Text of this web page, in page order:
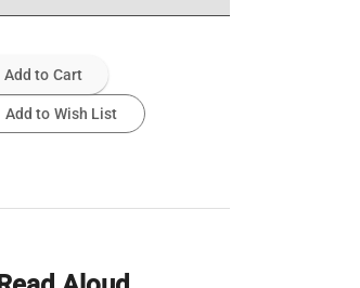
Add to Cart
Add to Wish List